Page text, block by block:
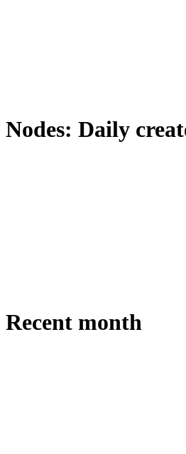
Nodes: Daily
Recent month